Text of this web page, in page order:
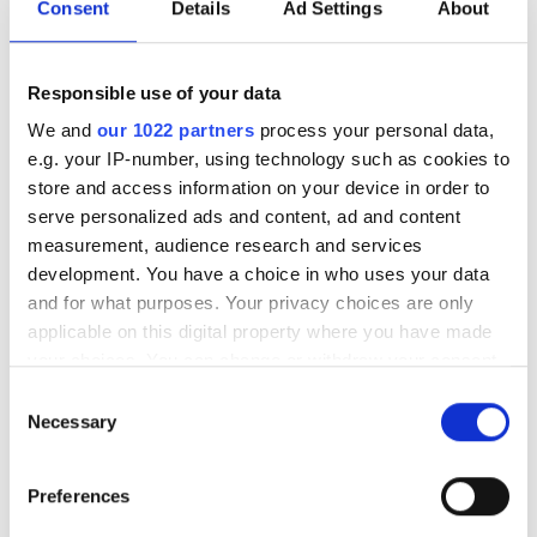
Consent Details Ad Settings About
Responsible use of your data
We and our 1022 partners process your personal data,
e.g. your IP-number, using technology such as cookies to
store and access information on your device in order to
serve personalized ads and content, ad and content
measurement, audience research and services
development. You have a choice in who uses your data
and for what purposes. Your privacy choices are only
applicable on this digital property where you have made
the Privacy trigger icon.
Collect information about your geographical
Selection
Necessary
Preferences
Czwartek 07:00 - 18:00
Piątek 07:00 - 18:00
Sobota 07:00 - 18:00
Niedziela Zamknięte
Personel